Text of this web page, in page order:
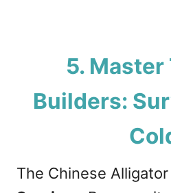
5. Master
Builders:
The Chinese Alligator